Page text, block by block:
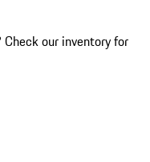
Check our inventory for